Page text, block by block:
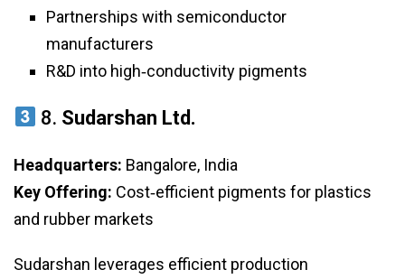
Partnerships with semiconductor
manufacturers
R&D into high‑conductivity pigments
8. Sudarshan Ltd.
Headquarters: Bangalore, India
Key Offering: Cost‑efficient pigments for plastics
and rubber markets
Sudarshan leverages efficient production